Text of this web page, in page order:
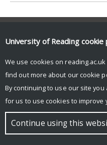
University of Reading cookie
We use cookies on
find out more about our cookie
By continuing to use our site
for us to use cookies to improve
Continue using this